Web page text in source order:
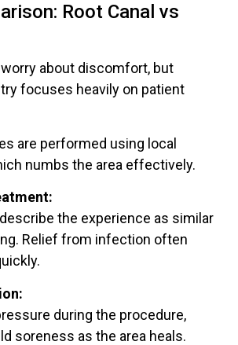
Root Canal vs
about discomfort, but
focuses heavily on patient
are performed using local
numbs the area effectively.
the experience as similar
Relief from infection often
during the procedure,
soreness as the area heals.